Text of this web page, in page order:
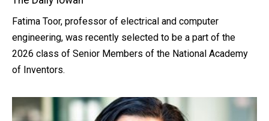
Fatima Toor, professor of electrical and computer
engineering, was recently selected to be a part of the
2026 class of Senior Members of the National Academy
of Inventors.